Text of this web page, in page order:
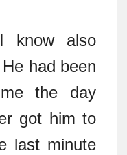
know also
had been
the day
got him to
last minute